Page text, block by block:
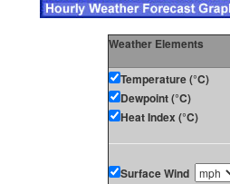
Weather Elements
Temperature (°C)
Dewpoint (°C)
Heat Index (°C)
Surface Wind